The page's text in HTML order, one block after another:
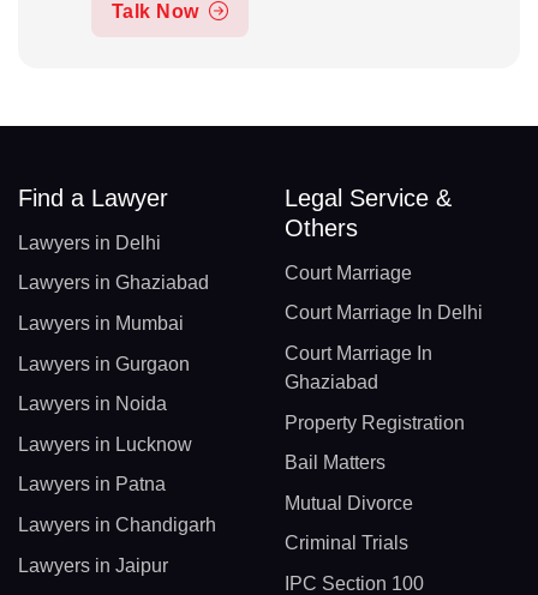
Talk Now
Find a Lawyer
Lawyers in Delhi
Lawyers in Ghaziabad
Lawyers in Mumbai
Lawyers in Gurgaon
Lawyers in Noida
Lawyers in Lucknow
Lawyers in Patna
Lawyers in Chandigarh
Lawyers in Jaipur
Legal Service &
Others
Court Marriage
Court Marriage In Delhi
Court Marriage In
Ghaziabad
Property Registration
Bail Matters
Mutual Divorce
Criminal Trials
IPC Section 100